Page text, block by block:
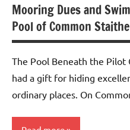
Mooring Dues and
Pool of Common Staithe
The Pool Beneath the Pilot
had a gift for hiding
ordinary places. On